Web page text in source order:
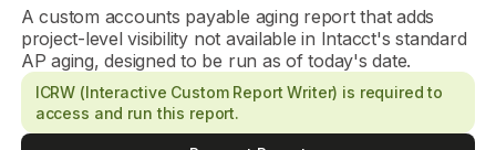
A custom accounts payable aging report that adds
project-level visibility not available in Intacct's standard
AP aging, designed to be run as of today's date.
ICRW (Interactive Custom Report Writer) is required to
access and run this report.